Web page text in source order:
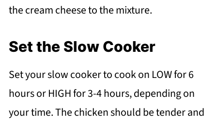
the cream cheese to the mixture.
Set the Slow Cooker
Set your slow cooker to cook on LOW for 6
hours or HIGH for 3-4 hours, depending on
your time. The chicken should be tender and